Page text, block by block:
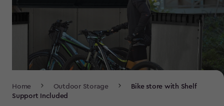
Navigation
Home Outdoor Storage
Bike store with Shelf
Support Included